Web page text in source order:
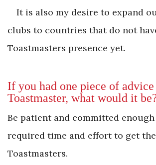
It is also my desire to expand
clubs to countries that do not
Toastmasters presence yet.
If you had one piece of
Toastmaster, what would it
Be patient and committed
required time and effort to get
Toastmasters.